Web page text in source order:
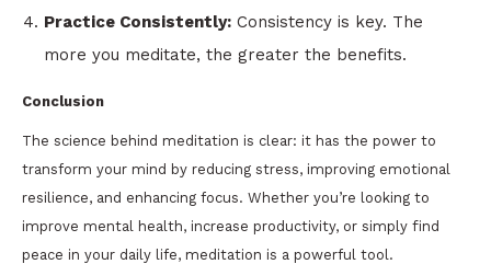
Practice Consistently: Consistency is key. The
more you meditate, the greater the benefits.
Conclusion
The science behind meditation is clear: it has the power to
transform your mind by reducing stress, improving emotional
resilience, and enhancing focus. Whether you’re looking to
improve mental health, increase productivity, or simply find
peace in your daily life, meditation is a powerful tool.